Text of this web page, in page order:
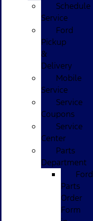
Schedule
Service
Ford
Pickup
&
Delivery
Mobile
Service
Service
Coupons
Service
Center
Parts
Department
Ford
Parts
Order
Form